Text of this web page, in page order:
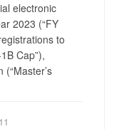
electronic
2023 (“FY
to
Cap”),